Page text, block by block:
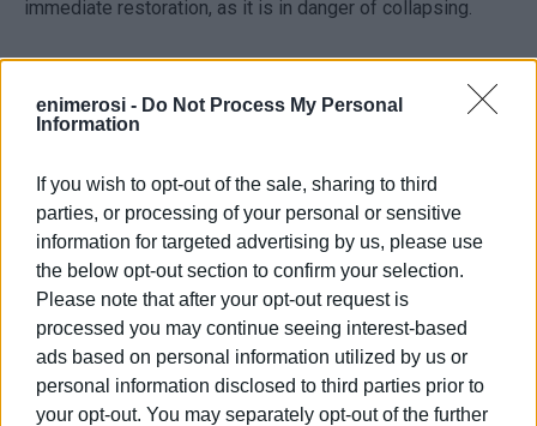
enimerosi - Do Not Process My Personal
Information
If you wish to opt-out of the sale, sharing to third
parties, or processing of your personal or sensitive
information for targeted advertising by us, please use
the below opt-out section to confirm your selection.
Please note that after your opt-out request is
processed you may continue seeing interest-based
ads based on personal information utilized by us or
personal information disclosed to third parties prior to
your opt-out. You may separately opt-out of the further
immediate restoration, as it is in danger of collapsing.
Limited possibilities
made to consider the possibility of changing some of the
terms of the contract for the concession of the building to
the Region.
Mr. Staikouras, however, clarified that the possibilities are
limited, since the property does not belong to the state.
Thus, he cannot intervene as it is owned by ETAD, which
aims to utilise the properties of the state and not to
dispose of them.